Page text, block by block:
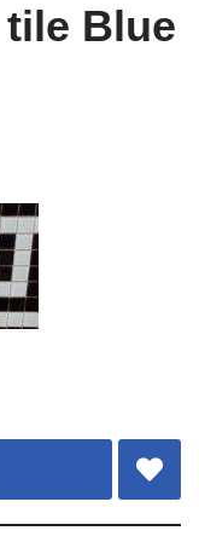
Blue